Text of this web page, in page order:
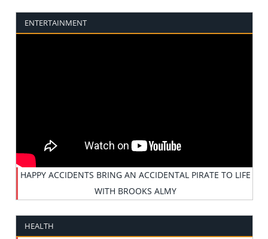
ENTERTAINMENT
HAPPY ACCIDENTS BRING AN ACCIDENTAL PIRATE TO LIFE
WITH BROOKS ALMY
HEALTH